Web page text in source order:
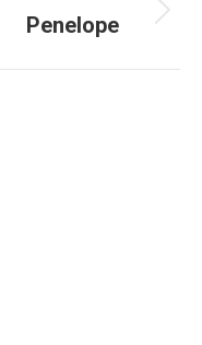
Next
Penelope